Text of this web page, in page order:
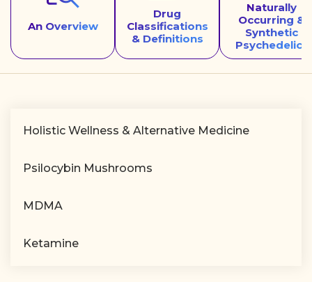
An Overview
Drug
Classifications
& Definitions
Naturally
Occurring &
Synthetic
Psychedelics
Holistic Wellness & Alternative Medicine
Psilocybin Mushrooms
MDMA
Ketamine